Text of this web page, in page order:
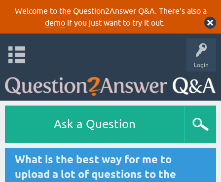
Welcome to the Question2Answer Q&A. There's also a
demoif you just want to try it out.
Login
Ask a Question
What is the best way for me to
upload a lot of questions to the